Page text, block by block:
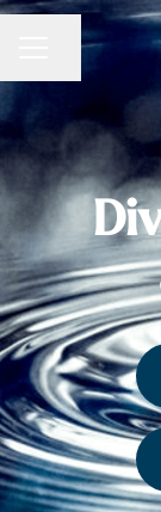
CAREER MENU
Share page